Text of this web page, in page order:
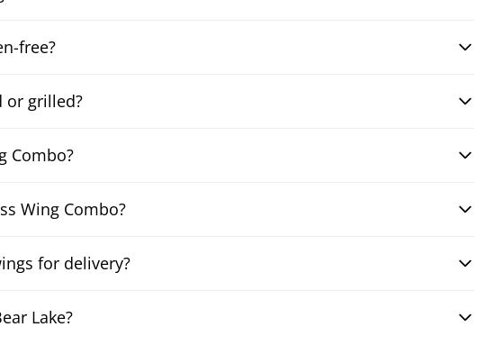
free?
or grilled?
Combo?
Wing Combo?
for delivery?
Lake?